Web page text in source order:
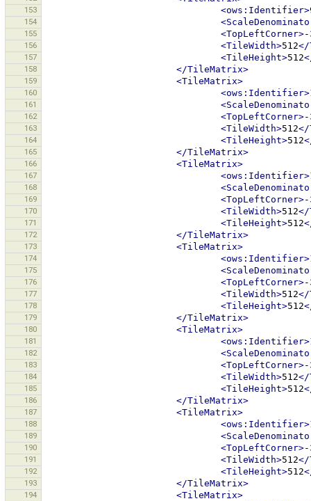
153 <ows:Identifier>
154
155 <TopLeftCorner>-
156 <TileWidth>512</
157 <TileHeight>512
158 </TileMatrix>
159 <TileMatrix>
160 <ows:Identifier>
161
162 <TopLeftCorner>-
163 <TileWidth>512</
164 <TileHeight>512
165 </TileMatrix>
166 <TileMatrix>
167 <ows:Identifier>
168
169 <TopLeftCorner>-
170 <TileWidth>512</
171 <TileHeight>512
172 </TileMatrix>
173 <TileMatrix>
174 <ows:Identifier>
175
176 <TopLeftCorner>-
177 <TileWidth>512</
178 <TileHeight>512
179 </TileMatrix>
180 <TileMatrix>
181 <ows:Identifier>
182
183 <TopLeftCorner>-
184 <TileWidth>512</
185 <TileHeight>512
186 </TileMatrix>
187 <TileMatrix>
188 <ows:Identifier>
189
190 <TopLeftCorner>-
191 <TileWidth>512</
192 <TileHeight>512
193 </TileMatrix>
194 <TileMatrix>